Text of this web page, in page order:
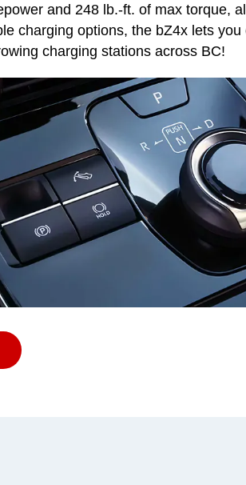
and 248 lb.-ft. of max torque,
charging options, the bZ4x lets
charging stations across BC!